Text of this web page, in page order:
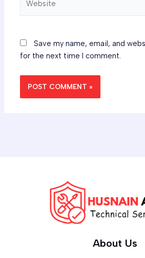
Save my name, email, and
for the next time I comment.
About Us